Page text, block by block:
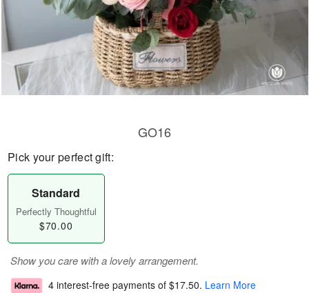
GO16
Pick your perfect gift:
Standard
Perfectly Thoughtful
$70.00
Show you care with a lovely arrangement.
4 interest-free payments of $17.50. Learn More